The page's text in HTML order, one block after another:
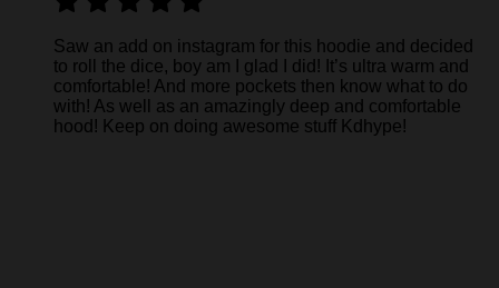
Saw an add on instagram for this hoodie and decided
to roll the dice, boy am I glad I did! It’s ultra warm and
comfortable! And more pockets then know what to do
with! As well as an amazingly deep and comfortable
hood! Keep on doing awesome stuff Kdhype!